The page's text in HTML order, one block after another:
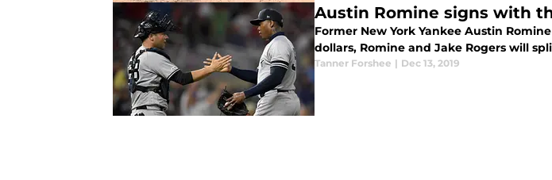
Austin Romine signs with
Former New York Yankee Austin
dollars, Romine and Jake Rogers will
Tanner Forshee | Dec 13, 2019